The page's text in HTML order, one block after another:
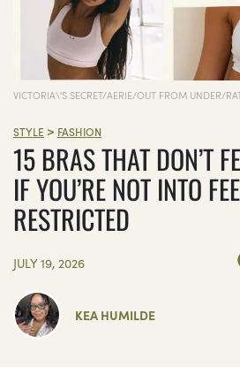
VICTORIA\'S SECRET/AERIE/OUT FROM UNDER/
STYLE > FASHION
15 BRAS THAT DON’T
IF YOU’RE NOT INTO
RESTRICTED
JULY 19, 2026
KEA HUMILDE